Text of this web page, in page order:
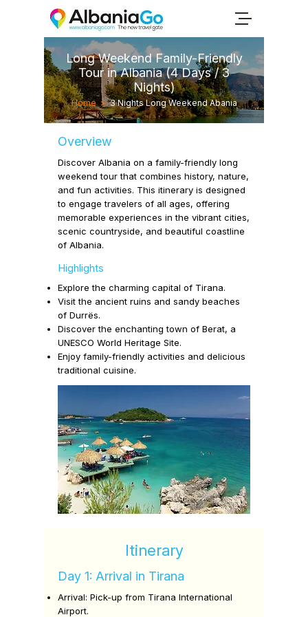
Long Weekend Family-Friendly
Tour in Albania (4 Days / 3
Nights)
Home>3 Nights Long Weekend Abania
Overview
Discover Albania on a family-friendly long
weekend tour that combines history, nature,
and fun activities. This itinerary is designed
to engage travelers of all ages, offering
memorable experiences in the vibrant cities,
scenic countryside, and beautiful coastline
of Albania.
Highlights
Explore the charming capital of Tirana.
Visit the ancient ruins and sandy beaches
of Durrës.
Discover the enchanting town of Berat, a
UNESCO World Heritage Site.
Enjoy family-friendly activities and delicious
traditional cuisine.
Itinerary
Day 1: Arrival in Tirana
Arrival: Pick-up from Tirana International
Airport.